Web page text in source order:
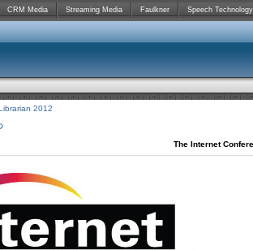
CRM Media Streaming Media Faulkner Speech Technology
2012
The Internet